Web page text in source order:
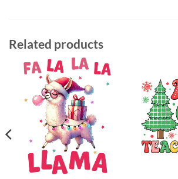
Related products